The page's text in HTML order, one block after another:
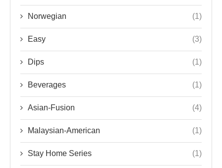
Norwegian (1)
Easy (3)
Dips (1)
Beverages (1)
Asian-Fusion (4)
Malaysian-American (1)
Stay Home Series (1)